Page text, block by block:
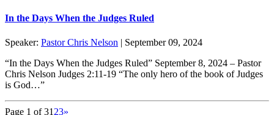
In the Days When the Judges Ruled
Speaker: Pastor Chris Nelson | September 09, 2024
“In the Days When the Judges Ruled” September 8, 2024 – Pastor
Chris Nelson Judges 2:11-19 “The only hero of the book of Judges
is God…”
Page 1 of 31 23»